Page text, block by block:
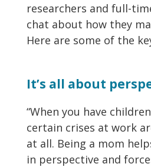
researchers and full-
chat about how they
Here are some of the
It’s all about
“When you have
certain crises at work
at all. Being a mom
in perspective and